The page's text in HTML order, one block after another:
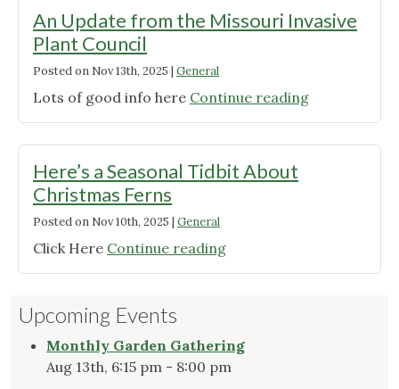
Stuck
Inside?"
An Update from the Missouri Invasive
Plant Council
Posted on Nov 13th, 2025 | General
Lots of good info here Continue reading"An
Update
Here’s a Seasonal Tidbit About
Christmas Ferns
Posted on Nov 10th, 2025 | General
Click Here Continue reading"Here’s
a
Christmas
Ferns"
Upcoming Events
Monthly Garden Gathering
Aug 13th, 6:15 pm - 8:00 pm